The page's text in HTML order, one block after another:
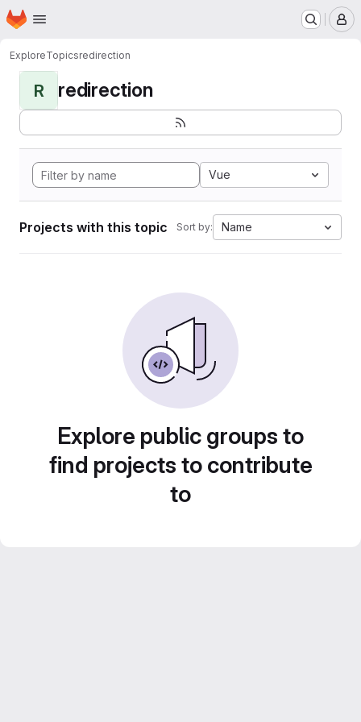
Skip to main content
Homepage
ExploreTopicsredirection
R redirection
Vue
Projects with this topic Sort by: Name
Explore public groups to
find projects to contribute
to